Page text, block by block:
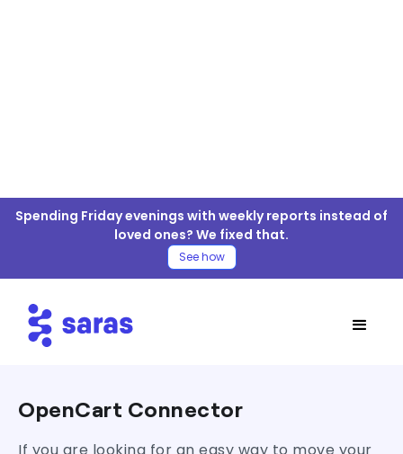
Spending Friday evenings with weekly reports instead of
loved ones? We fixed that.
See how
OpenCart For ELT/ETL
Connector
OpenCart Connector
OpenCart Connector